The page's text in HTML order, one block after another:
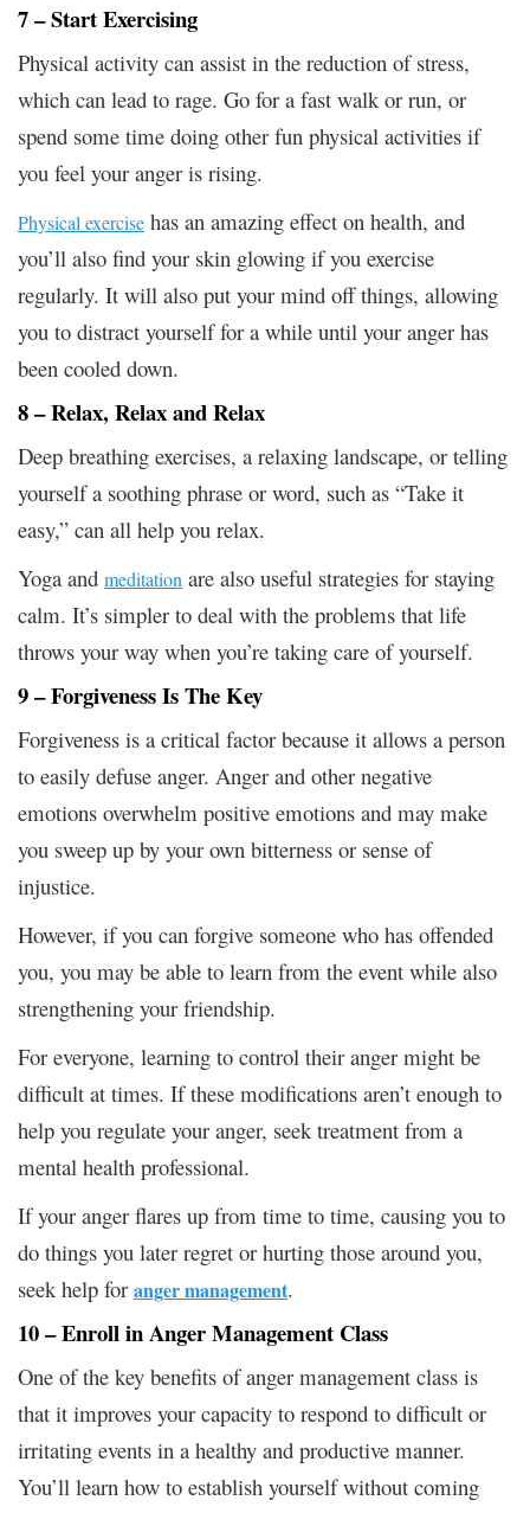
7 – Start Exercising
Physical activity can assist in the reduction of stress,
which can lead to rage. Go for a fast walk or run, or
spend some time doing other fun physical activities if
you feel your anger is rising.
Physical exercise has an amazing effect on health, and
you’ll also find your skin glowing if you exercise
regularly. It will also put your mind off things, allowing
you to distract yourself for a while until your anger has
been cooled down.
8 – Relax, Relax and Relax
Deep breathing exercises, a relaxing landscape, or telling
yourself a soothing phrase or word, such as “Take it
easy,” can all help you relax.
Yoga and meditation are also useful strategies for staying
calm. It’s simpler to deal with the problems that life
throws your way when you’re taking care of yourself.
9 – Forgiveness Is The Key
Forgiveness is a critical factor because it allows a person
to easily defuse anger. Anger and other negative
emotions overwhelm positive emotions and may make
you sweep up by your own bitterness or sense of
injustice.
However, if you can forgive someone who has offended
you, you may be able to learn from the event while also
strengthening your friendship.
For everyone, learning to control their anger might be
difficult at times. If these modifications aren’t enough to
help you regulate your anger, seek treatment from a
mental health professional.
If your anger flares up from time to time, causing you to
do things you later regret or hurting those around you,
seek help for anger management.
10 – Enroll in Anger Management Class
One of the key benefits of anger management class is
that it improves your capacity to respond to difficult or
irritating events in a healthy and productive manner.
You’ll learn how to establish yourself without coming